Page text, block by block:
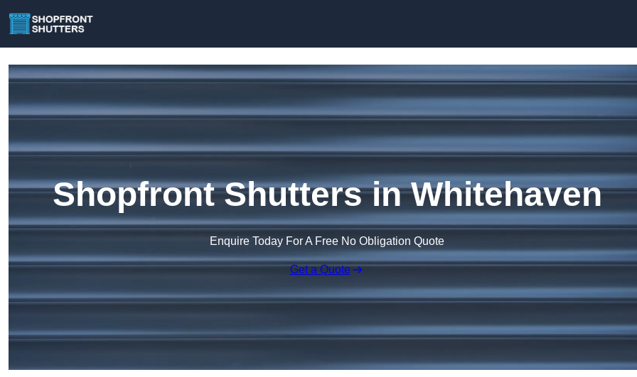
Shopfront Shutters in Whitehaven
Enquire Today For A Free No Obligation Quote
Get a Quote